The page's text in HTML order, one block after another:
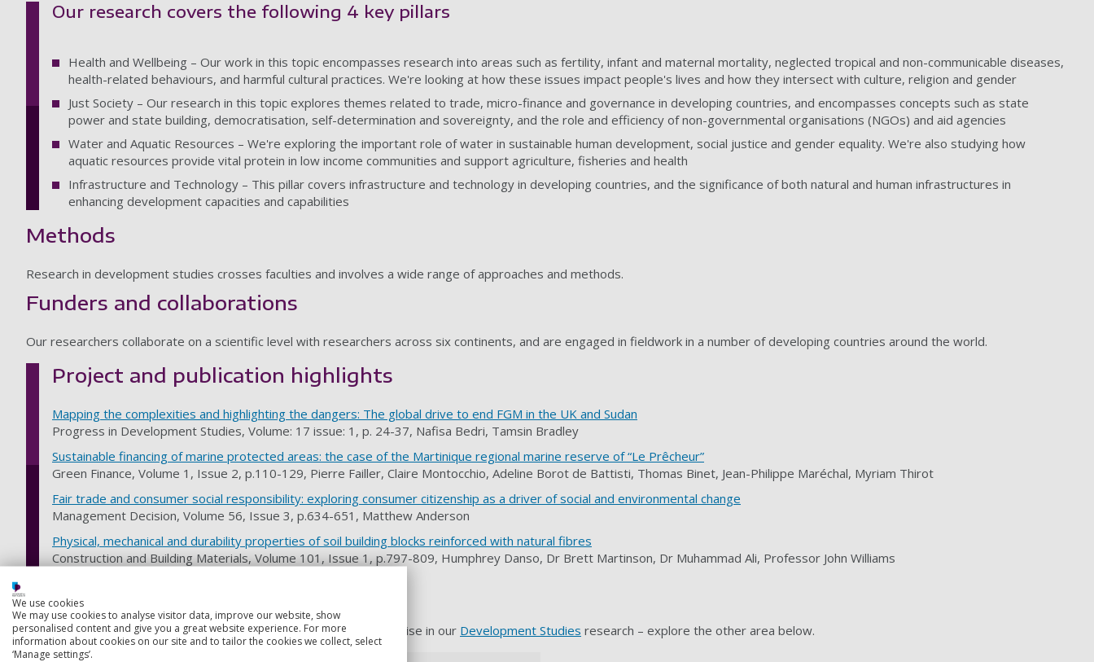
Our research covers the following 4 key pillars
Health and Wellbeing – Our work in this topic encompasses research into areas such as fertility, infant and maternal mortality, neglected tropical and non-communicable diseases,
health-related behaviours, and harmful cultural practices. We're looking at how these issues impact people's lives and how they intersect with culture, religion and gender
Just Society – Our research in this topic explores themes related to trade, micro-finance and governance in developing countries, and encompasses concepts such as state
power and state building, democratisation, self-determination and sovereignty, and the role and efficiency of non-governmental organisations (NGOs) and aid agencies
Water and Aquatic Resources – We're exploring the important role of water in sustainable human development, social justice and gender equality. We're also studying how
aquatic resources provide vital protein in low income communities and support agriculture, fisheries and health
Infrastructure and Technology – This pillar covers infrastructure and technology in developing countries, and the significance of both natural and human infrastructures in
enhancing development capacities and capabilities
Methods
Research in development studies crosses faculties and involves a wide range of approaches and methods.
Funders and collaborations
Our researchers collaborate on a scientific level with researchers across six continents, and are engaged in fieldwork in a number of developing countries around the world.
Project and publication highlights
Mapping the complexities and highlighting the dangers: The global drive to end FGM in the UK and Sudan
Progress in Development Studies, Volume: 17 issue: 1, p. 24-37, Nafisa Bedri, Tamsin Bradley
Sustainable financing of marine protected areas: the case of the Martinique regional marine reserve of “Le Prêcheur”
Green Finance, Volume 1, Issue 2, p.110-129, Pierre Failler, Claire Montocchio, Adeline Borot de Battisti, Thomas Binet, Jean-Philippe Maréchal, Myriam Thirot
F​​air trade and consumer social responsibility: exploring consumer citizenship as a driver of social and environmental change
Management Decision, Volume 56, Issue 3, p.634-651, Matthew Anderson
Physical, mechanical and durability properties of soil building blocks reinforced with natural fibres
Construction and Building Materials, Volume 101, Issue 1, p.797-809, Humphrey Danso, Dr Brett Martinson, Dr Muhammad Ali, Professor John Williams
Development theory, policy and practice is one of 2 areas of expertise in our Development Studies research – explore the other area below.
We use cookies
We may use cookies to analyse visitor data, improve our website, show
personalised content and give you a great website experience. For more
information about cookies on our site and to tailor the cookies we collect, select
‘Manage settings’.